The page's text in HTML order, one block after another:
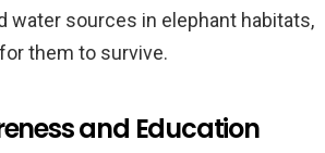
water sources in elephant habitats,
them to survive.
and Education